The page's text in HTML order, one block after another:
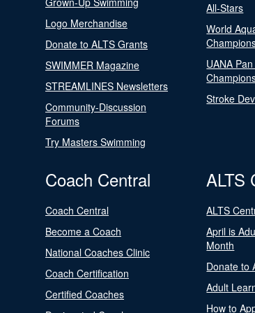
Logo Merchandise
Donate to ALTS Grants
SWIMMER Magazine
STREAMLINES Newsletters
Community-Discussion
Forums
Try Masters Swimming
All-Stars
World
UANA
Stroke
Coach Central
Coach Central
Become a Coach
National Coaches Clinic
Coach Certification
Certified Coaches
ALTS
ALTS
April is
Month
Donate to
Adult
How to